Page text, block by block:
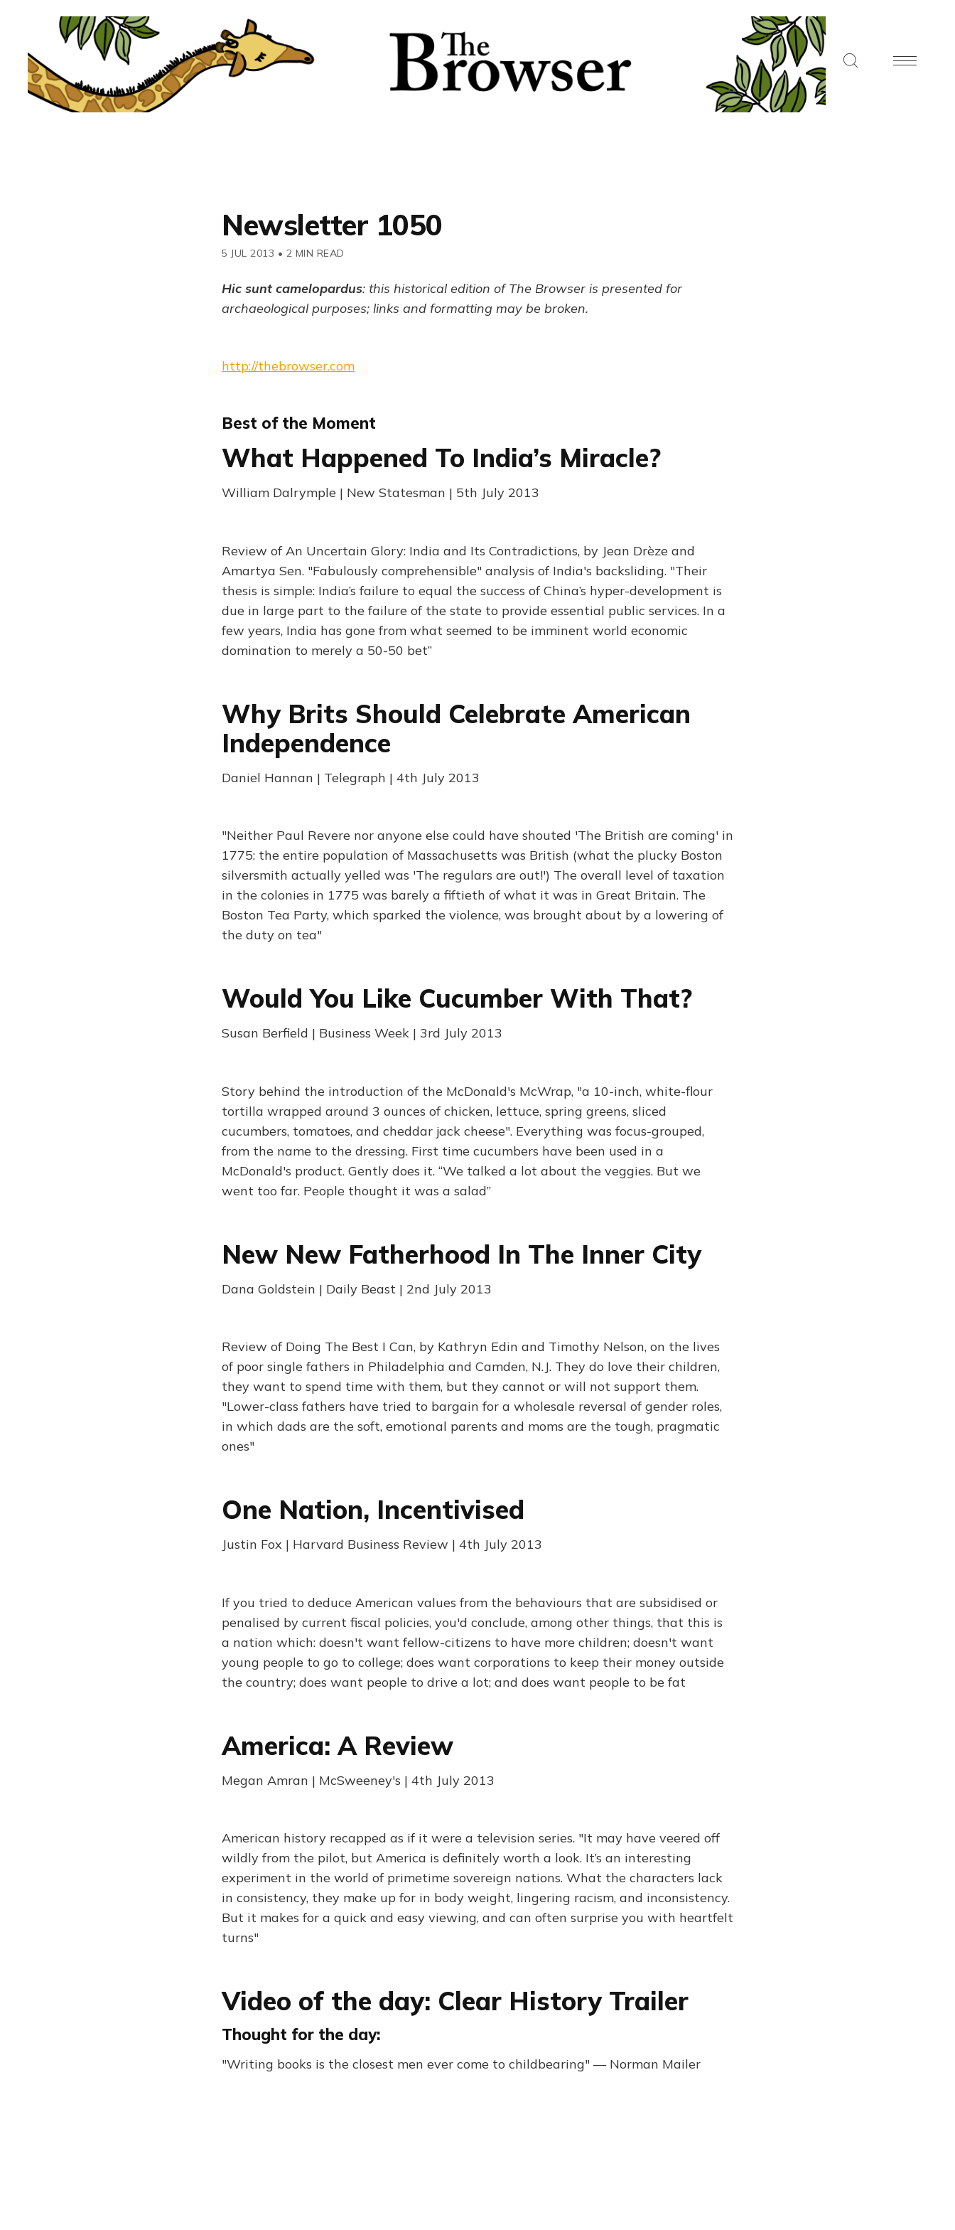
Newsletter 1050
5 JUL 2013 • 2 MIN READ
Hic sunt camelopardus: this historical edition of The Browser is presented for
archaeological purposes; links and formatting may be broken.
http://thebrowser.com
Best of the Moment
What Happened To India’s Miracle?
William Dalrymple | New Statesman | 5th July 2013
Review of An Uncertain Glory: India and Its Contradictions, by Jean Drèze and
Amartya Sen. "Fabulously comprehensible" analysis of India's backsliding. "Their
thesis is simple: India’s failure to equal the success of China’s hyper-development is
due in large part to the failure of the state to provide essential public services. In a
few years, India has gone from what seemed to be imminent world economic
domination to merely a 50-50 bet”
Why Brits Should Celebrate American
Independence
Daniel Hannan | Telegraph | 4th July 2013
"Neither Paul Revere nor anyone else could have shouted 'The British are coming' in
1775: the entire population of Massachusetts was British (what the plucky Boston
silversmith actually yelled was 'The regulars are out!') The overall level of taxation
in the colonies in 1775 was barely a fiftieth of what it was in Great Britain. The
Boston Tea Party, which sparked the violence, was brought about by a lowering of
the duty on tea"
Would You Like Cucumber With That?
Susan Berfield | Business Week | 3rd July 2013
Story behind the introduction of the McDonald's McWrap, "a 10-inch, white-flour
tortilla wrapped around 3 ounces of chicken, lettuce, spring greens, sliced
cucumbers, tomatoes, and cheddar jack cheese". Everything was focus-grouped,
from the name to the dressing. First time cucumbers have been used in a
McDonald's product. Gently does it. “We talked a lot about the veggies. But we
went too far. People thought it was a salad”
New New Fatherhood In The Inner City
Dana Goldstein | Daily Beast | 2nd July 2013
Review of Doing The Best I Can, by Kathryn Edin and Timothy Nelson, on the lives
of poor single fathers in Philadelphia and Camden, N.J. They do love their children,
they want to spend time with them, but they cannot or will not support them.
"Lower-class fathers have tried to bargain for a wholesale reversal of gender roles,
in which dads are the soft, emotional parents and moms are the tough, pragmatic
ones"
One Nation, Incentivised
Justin Fox | Harvard Business Review | 4th July 2013
If you tried to deduce American values from the behaviours that are subsidised or
penalised by current fiscal policies, you'd conclude, among other things, that this is
a nation which: doesn't want fellow-citizens to have more children; doesn't want
young people to go to college; does want corporations to keep their money outside
the country; does want people to drive a lot; and does want people to be fat
America: A Review
Megan Amran | McSweeney's | 4th July 2013
American history recapped as if it were a television series. "It may have veered off
wildly from the pilot, but America is definitely worth a look. It’s an interesting
experiment in the world of primetime sovereign nations. What the characters lack
in consistency, they make up for in body weight, lingering racism, and inconsistency.
But it makes for a quick and easy viewing, and can often surprise you with heartfelt
turns"
Video of the day: Clear History Trailer
Thought for the day:
"Writing books is the closest men ever come to childbearing" — Norman Mailer